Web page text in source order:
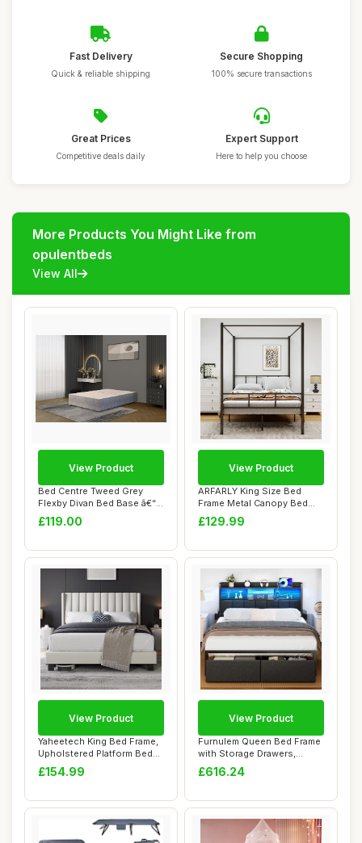
Fast Delivery
Quick & reliable shipping
Secure Shopping
100% secure transactions
Great Prices
Competitive deals daily
Expert Support
Here to help you choose
More Products You Might Like from
opulentbeds
View All
Bed Centre Tweed Grey
Flexby Divan Bed Base â€“
Upholst...
£119.00
View Product
ARFARLY King Size Bed
Frame Metal Canopy Bed
Frame,Platform ...
£129.99
View Product
Yaheetech King Bed Frame,
Upholstered Platform Bed
with Chan...
£154.99
View Product
Furnulem Queen Bed Frame
with Storage Drawers,
Upholstered H...
£616.24
View Product